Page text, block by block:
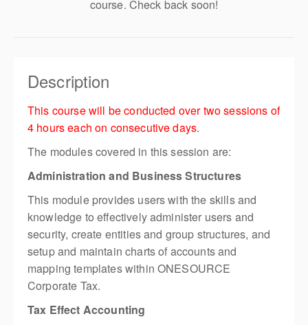
course. Check back soon!
Description
This course will be conducted over two sessions of
4 hours each on consecutive days.
The modules covered in this session are:
Administration and Business Structures
This module provides users with the skills and
knowledge to effectively administer users and
security, create entities and group structures, and
setup and maintain charts of accounts and
mapping templates within ONESOURCE
Corporate Tax.
Tax Effect Accounting